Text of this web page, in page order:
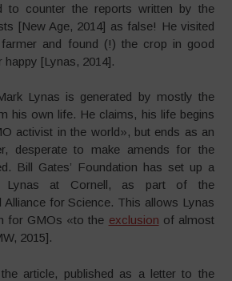
to counter the reports written by the
[New Age, 2014] as false! He visited
and found (!) the crop in good
happy [Lynas, 2014].
Lynas is generated by mostly the
his own life. He claims, his life begins
activist in the world», but ends as an
desperate to make amends for the
Bill Gates’ Foundation has set up a
Lynas at Cornell, as part of the
Alliance for Science. This allows Lynas
for GMOs «to the exclusion of almost
2015].
article, published as a letter to the